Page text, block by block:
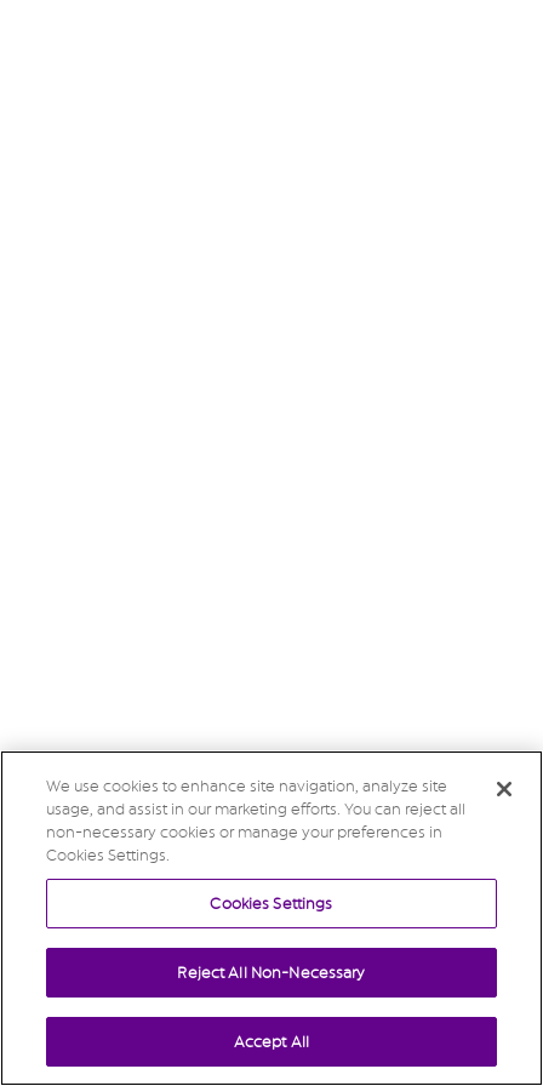
We use cookies to enhance site navigation, analyze site
usage, and assist in our marketing efforts. You can reject all
non-necessary cookies or manage your preferences in
Cookies Settings.
Cookies Settings
Reject All Non-Necessary
Accept All